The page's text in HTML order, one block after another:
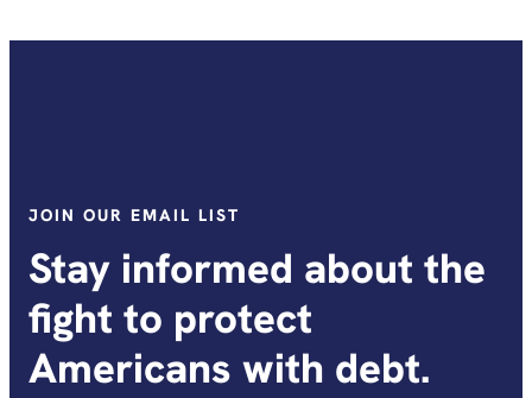
JOIN OUR EMAIL LIST
Stay informed about the
fight to protect
Americans with debt.